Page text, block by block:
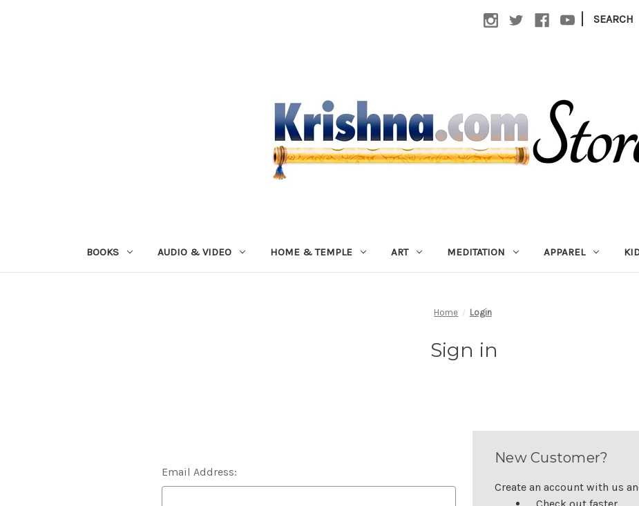
| SEARCH
BOOKS AUDIO & VIDEO HOME & TEMPLE ART MEDITATION APPAREL
Home Login
Sign in
Email Address:
New Customer?
Create an account with us